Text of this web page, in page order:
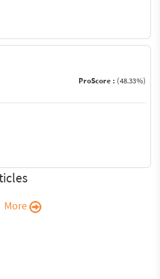
ProScore : (48.33%)
More